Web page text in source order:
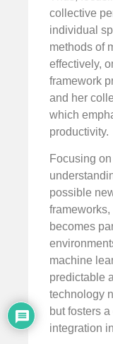
collective
individual
methods of
effectively,
framework
and her
which
productivity.
Focusing
possible
frameworks,
becomes
machine
predictable
technology
but fosters
integration